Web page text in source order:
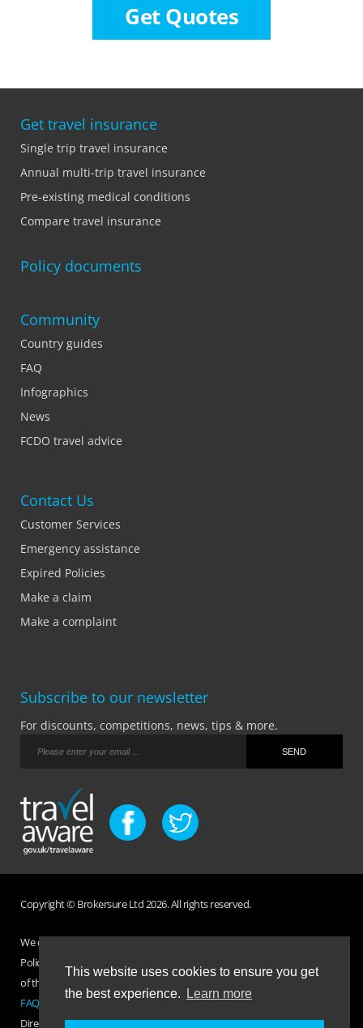
This website uses cookies to ensure you get
the best experience.
Learn more
Get Quotes
Get travel insurance
Single trip travel insurance
Annual multi-trip travel insurance
Pre-existing medical conditions
Compare travel insurance
Policy documents
Community
Country guides
FAQ
Infographics
News
FCDO travel advice
Contact Us
Customer Services
Emergency assistance
Expired Policies
Make a claim
Make a complaint
Subscribe to our newsletter
For discounts, competitions, news, tips & more.
Copyright © Brokersure Ltd 2026. All rights reserved.
We collect and use your personal information according to our Privacy
Policy. Please refer to your
of the insurance purchased. If you have any questions please visit the
FAQ page
orContact Us .
Direct Travel is a trading name of Brokersure Ltd who are authorised and